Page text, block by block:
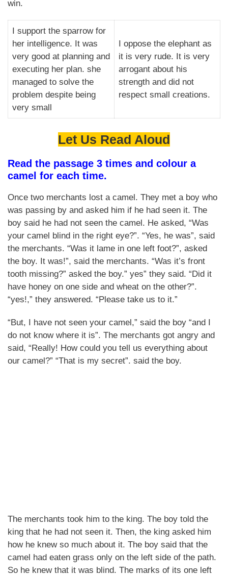
win.
I support the sparrow for
her intelligence. It was
very good at planning and
executing her plan. she
managed to solve the
problem despite being
very small
I oppose the elephant as
it is very rude. It is very
arrogant about his
strength and did not
respect small creations.
Let Us Read Aloud
Read the passage 3 times and colour a
camel for each time.
Once two merchants lost a camel. They met a boy who
was passing by and asked him if he had seen it. The
boy said he had not seen the camel. He asked, “Was
your camel blind in the right eye?”. “Yes, he was”, said
the merchants. “Was it lame in one left foot?”, asked
the boy. It was!”, said the merchants. “Was it’s front
tooth missing?” asked the boy.” yes” they said. “Did it
have honey on one side and wheat on the other?”.
“yes!,” they answered. “Please take us to it.”
“But, I have not seen your camel,” said the boy “and I
do not know where it is”. The merchants got angry and
said, “Really! How could you tell us everything about
our camel?” “That is my secret”. said the boy.
The merchants took him to the king. The boy told the
king that he had not seen it. Then, the king asked him
how he knew so much about it. The boy said that the
camel had eaten grass only on the left side of the path.
So he knew that it was blind. The marks of its one left